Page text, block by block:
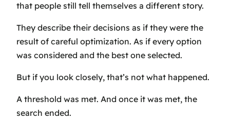
that people still tell themselves a different story.
They describe their decisions as if they were the
result of careful optimization. As if every option
was considered and the best one selected.
But if you look closely, that’s not what happened.
A threshold was met. And once it was met, the
search ended.